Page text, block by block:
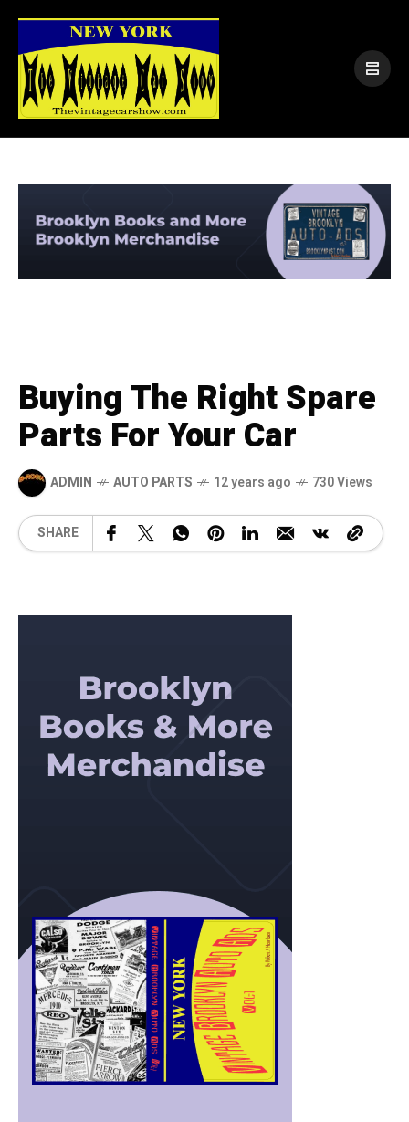
Buying The Right Spare
Parts For Your Car
ADMIN AUTO PARTS 12 years ago 730 Views
SHARE